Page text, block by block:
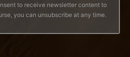
to receive newsletter content to
you can unsubscribe at any time.